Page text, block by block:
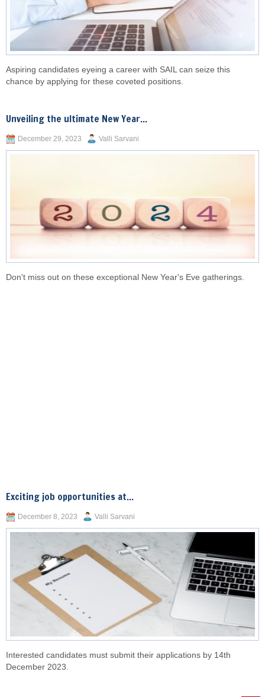
Aspiring candidates eyeing a career with SAIL can seize this
chance by applying for these coveted positions.
Unveiling the ultimate New Year...
December 29, 2023 Valli Sarvani
Don't miss out on these exceptional New Year's Eve gatherings.
Exciting job opportunities at...
December 8, 2023 Valli Sarvani
Interested candidates must submit their applications by 14th
December 2023.